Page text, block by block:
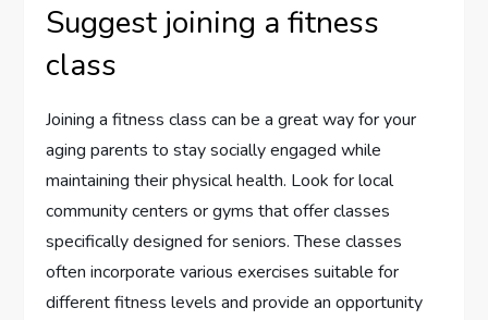
Suggest joining a fitness
class
Joining a fitness class can be a great way for your
aging parents to stay socially engaged while
maintaining their physical health. Look for local
community centers or gyms that offer classes
specifically designed for seniors. These classes
often incorporate various exercises suitable for
different fitness levels and provide an opportunity